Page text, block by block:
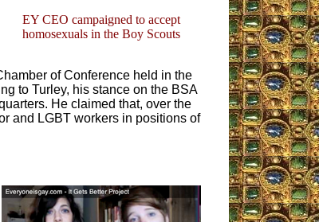
EY CEO campaigned to accept
homosexuals in the Boy Scouts
of Conference held in the
to Turley, his stance on the BSA
He claimed that, over the
and LGBT workers in positions of